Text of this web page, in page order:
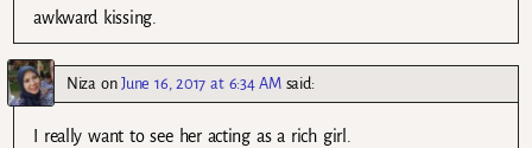
awkward kissing.
NizaonJune 16, 2017 at 6:34 AM said:
I really want to see her acting as a rich girl.